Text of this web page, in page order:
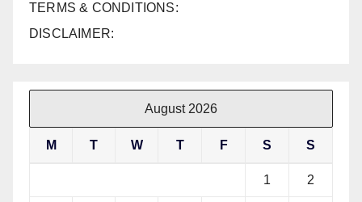
TERMS & CONDITIONS:
DISCLAIMER:
August 2026
M T W T F S S
1 2